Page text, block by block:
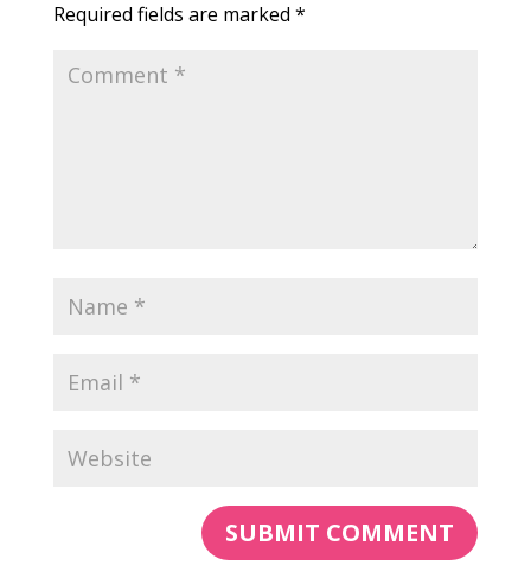
Required fields are marked *